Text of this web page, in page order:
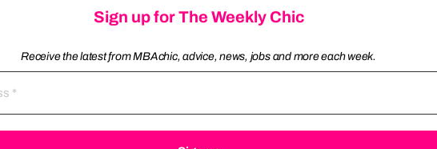
Sign up for The Weekly Chic
Receive the latest from MBAchic, advice, news, jobs and more each week.